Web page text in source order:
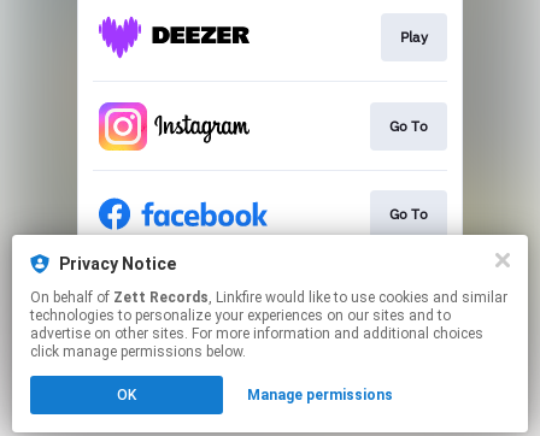
Play
Go To
Go To
Go To
Click hereto manage your permissions.
Privacy Notice
On behalf of Zett Records, Linkfire would like to use cookies and similar
technologies to personalize your experiences on our sites and to
advertise on other sites. For more information and additional choices
click manage permissions below.
OK Manage permissions